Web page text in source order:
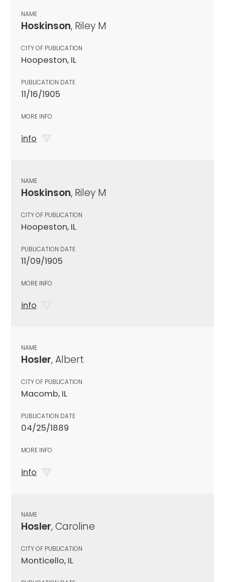
NAME
Hoskinson, Riley M
CITY OF PUBLICATION
Hoopeston, IL
PUBLICATION DATE
11/16/1905
MORE INFO
info
NAME
Hoskinson, Riley M
CITY OF PUBLICATION
Hoopeston, IL
PUBLICATION DATE
11/09/1905
MORE INFO
info
NAME
Hosler, Albert
CITY OF PUBLICATION
Macomb, IL
PUBLICATION DATE
04/25/1889
MORE INFO
info
NAME
Hosler, Caroline
CITY OF PUBLICATION
Monticello, IL